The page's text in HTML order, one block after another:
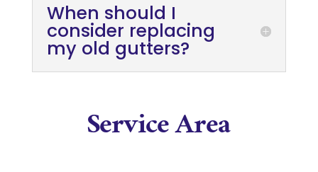
When should I
consider replacing
my old gutters?
Service Area